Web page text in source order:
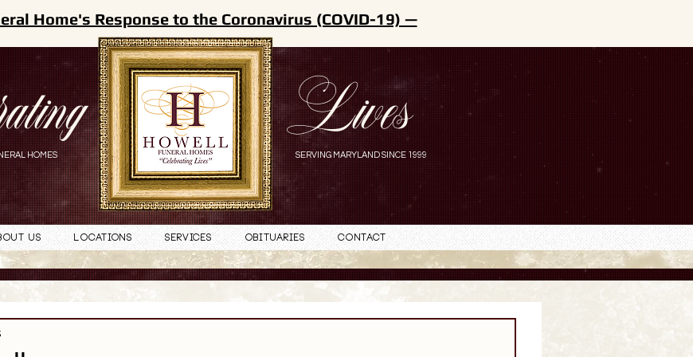
Lives
HOMES SERVING MARYLAND SINCE 1999
Home's Response to the Coronavirus (COVID-19) —
Us Locations Services Obituaries Contact